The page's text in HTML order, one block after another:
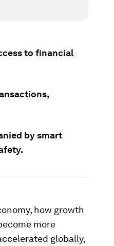
to financial
by smart
how growth
more
globally,